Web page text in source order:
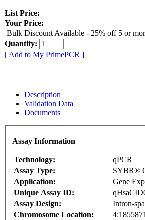
List Price:
Your Price:
Bulk Discount Available - 25% off 5 or
Quantity:
[ Add to My PrimePCR ]
Description
Validation Data
Documents
Assay Information
Technology:
qPCR
Assay Type:
SYBR®
Application:
Gene
Unique Assay ID:
Assay Design:
Intron-
Chromosome Location: